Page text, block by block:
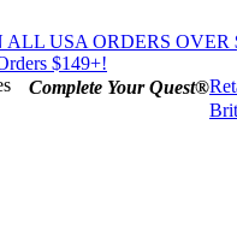
ALL USA ORDERS OVER
$149+!
Complete Your Quest®